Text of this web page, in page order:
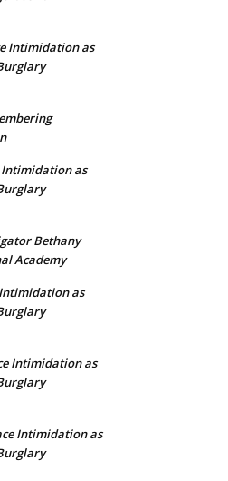
Intimidation as
Intimidation as
Bethany
Academy
Intimidation as
Intimidation as
Intimidation as